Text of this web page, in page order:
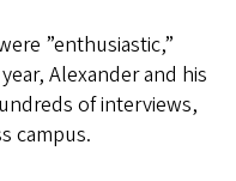
”enthusiastic,”
Alexander and his
of interviews,
campus.